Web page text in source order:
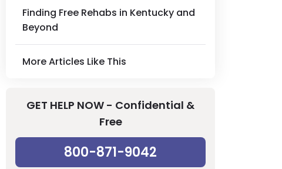
Finding Free Rehabs in Kentucky and
Beyond
More Articles Like This
GET HELP NOW - Confidential &
Free
800-871-9042